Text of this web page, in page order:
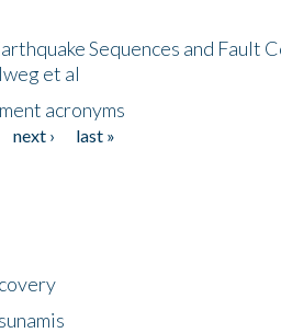
Sequences and Fault
et al
acronyms
next ›
last »